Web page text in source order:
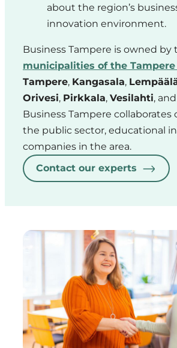
about the region’s
innovation environment.
Business Tampere is owned by
municipalities of the
Tampere, Kangasala,
Orivesi, Pirkkala, Vesilahti, and
Business Tampere collaborates
the public sector, educational
companies in the area.
Contact our experts